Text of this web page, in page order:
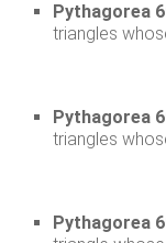
Pythagorea
triangles
Pythagorea
triangles
Pythagorea